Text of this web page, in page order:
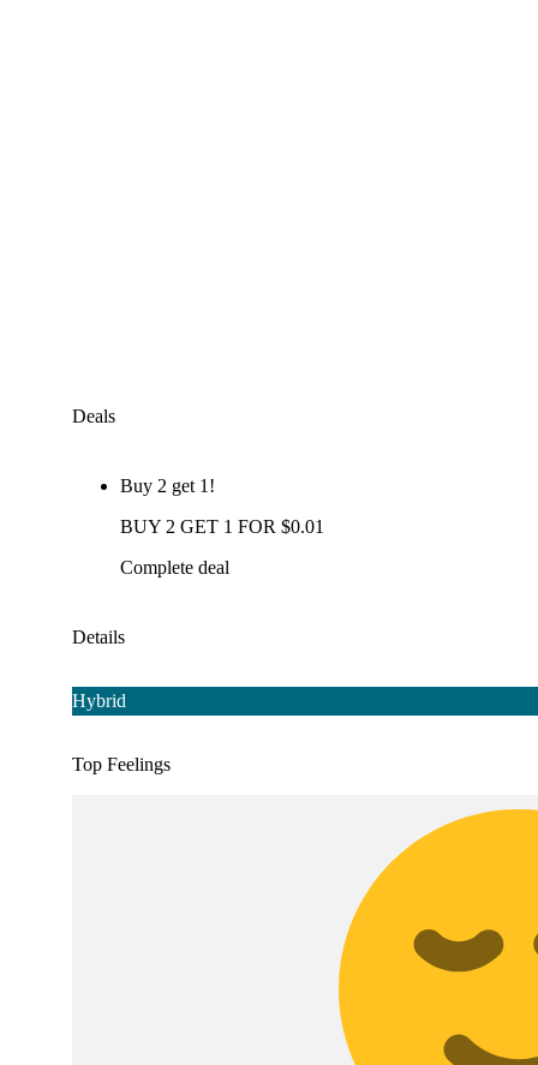
Deals
Buy 2 get 1!
BUY 2 GET 1 FOR $0.01
Complete deal
Details
Hybrid
Top Feelings